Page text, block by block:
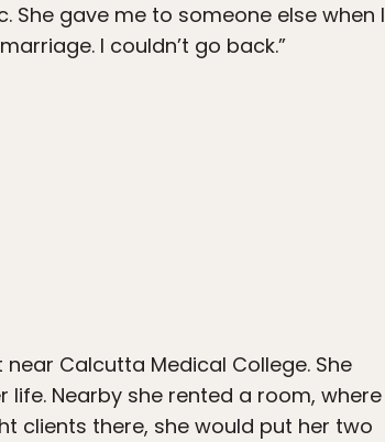
She gave me to someone else when I
I couldn’t go back.”
Calcutta Medical College. She
Nearby she rented a room, where
clients there, she would put her two